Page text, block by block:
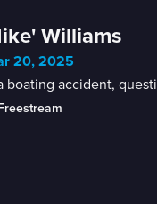
Williams
20, 2025
boating accident,